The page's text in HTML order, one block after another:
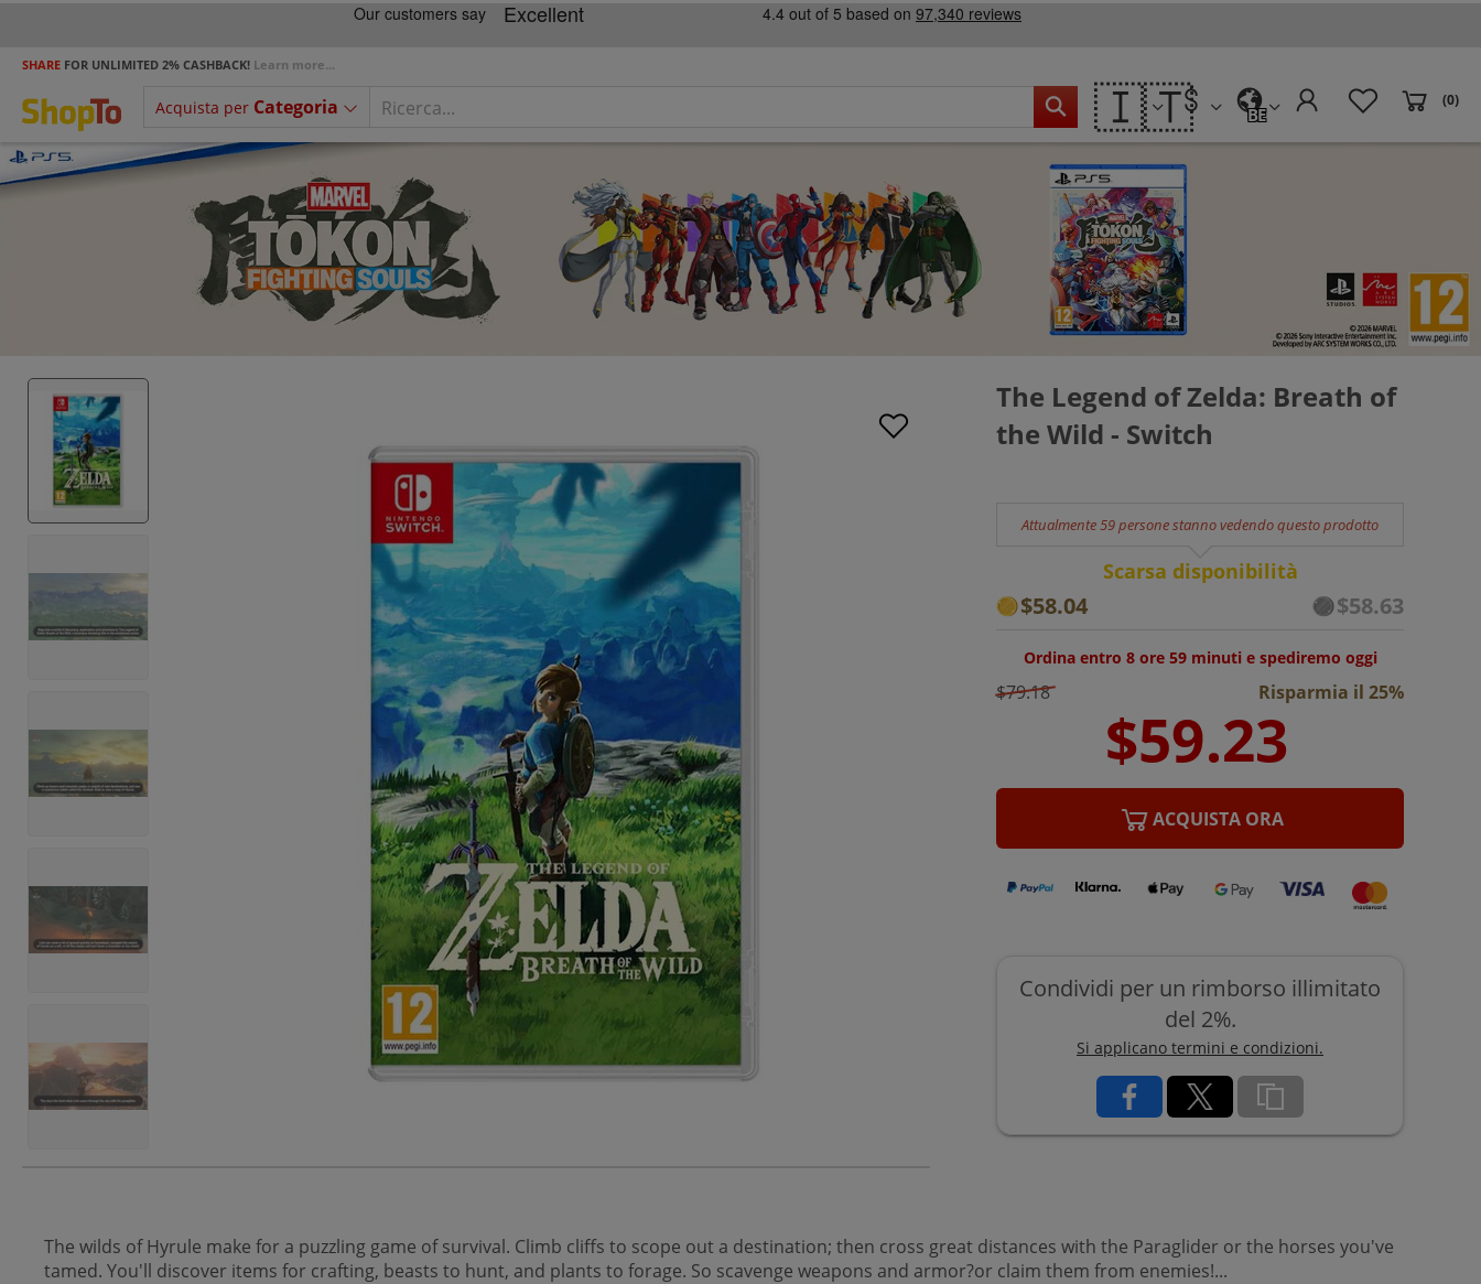
SHARE FOR UNLIMITED 2% CASHBACK! Learn more...
Acquista per Categoria 🇮🇹 BE
(0)
The Legend of Zelda: Breath of
the Wild - Switch
Attualmente 59 persone stanno vedendo questo prodotto
Scarsa disponibilità
$58.04 $58.63
Ordina entro 8 ore 59 minuti e spediremo oggi
$79.18 Risparmia il 25%
ACQUISTA ORA
Condividi per un rimborso illimitato
del 2%.
Si applicano termini e condizioni.
The wilds of Hyrule make for a puzzling game of survival. Climb cliffs to scope out a destination; then cross great distances with the Paraglider or the horses you've
tamed. You'll discover items for crafting, beasts to hunt, and plants to forage. So scavenge weapons and armor?or claim them from enemies!...